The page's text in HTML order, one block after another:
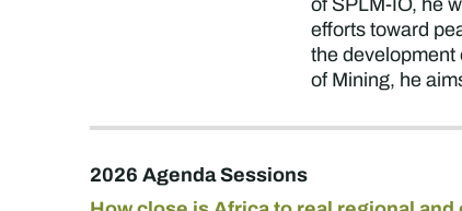
efforts toward
the development
of Mining, he
2026 Agenda Sessions